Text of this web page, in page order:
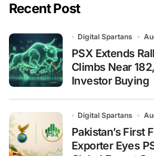
Recent Post
Digital Spartans
PSX Extends
Climbs Near
Investor Buying
Digital Spartans
Pakistan’s First
Exporter Eyes